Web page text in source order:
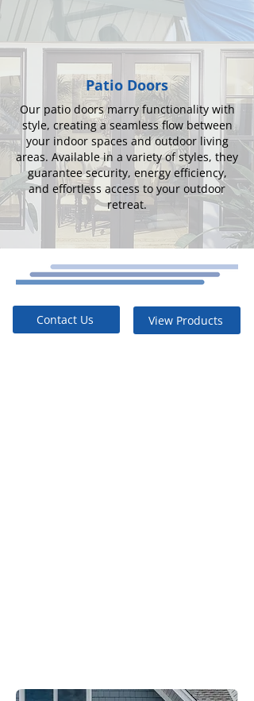
Patio Doors
Our patio doors marry functionality with
style, creating a seamless flow between
your indoor spaces and outdoor living
areas. Available in a variety of styles, they
guarantee security, energy efficiency,
and effortless access to your outdoor
retreat.
Contact Us View Products